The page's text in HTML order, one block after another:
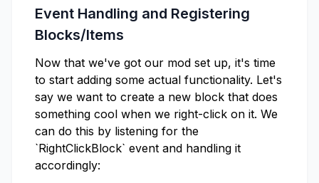
Event Handling and Registering
Blocks/Items
Now that we've got our mod set up, it's time
to start adding some actual functionality. Let's
say we want to create a new block that does
something cool when we right-click on it. We
can do this by listening for the
`RightClickBlock` event and handling it
accordingly: